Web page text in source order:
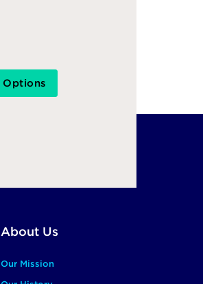
About Us
Our Mission